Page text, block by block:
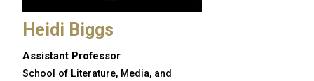
Heidi Biggs
Assistant Professor
School of Literature, Media, and